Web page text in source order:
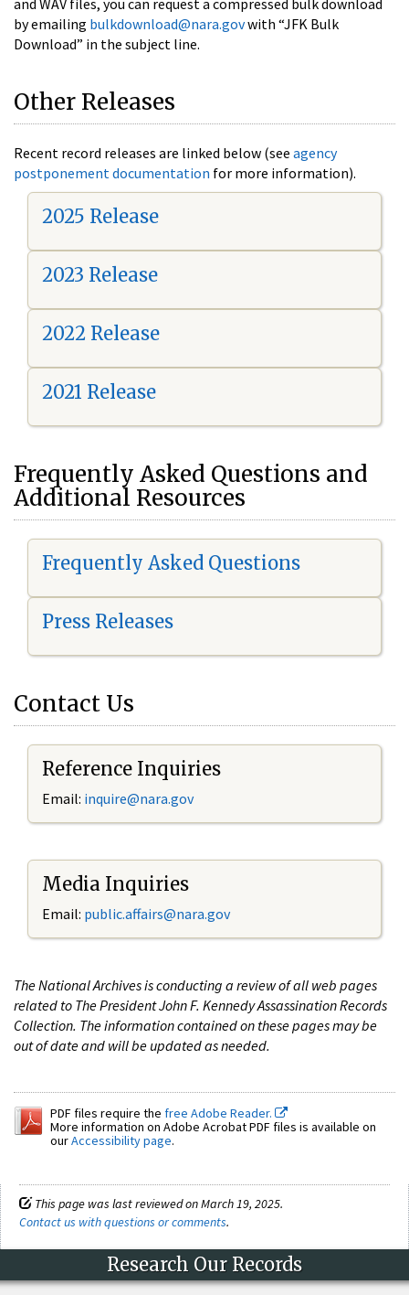
by emailing bulkdownload@nara.govwith “JFK Bulk
Download” in the subject line.
Other Releases
Recent record releases are linked below (see agency
postponement documentation for more information).
2025 Release
2023 Release
2022 Release
2021 Release
Frequently Asked Questions and
Additional Resources
Frequently Asked Questions
Press Releases
Contact Us
Reference Inquiries
Email: inquire@nara.gov
Media Inquiries
Email: public.affairs@nara.gov
The National Archives is conducting a review of all web pages
related to The President John F. Kennedy Assassination Records
Collection. The information contained on these pages may be
out of date and will be updated as needed.
PDF files require the free Adobe Reader.
More information on Adobe Acrobat PDF files is available on
ourAccessibility page.
This page was last reviewed on March 19, 2025.
Contact us with questions or comments.
Research Our Records